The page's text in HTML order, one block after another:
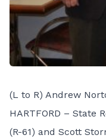
(L to R) Andrew
HARTFORD – State
(R-61) and Scott